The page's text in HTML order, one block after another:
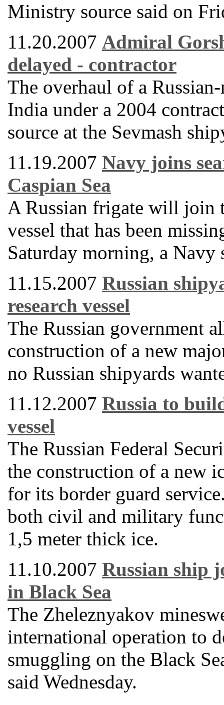
Ministry source said on
11.20.2007 Admiral
delayed - contractor
The overhaul of a
India under a 2004
source at the Sevmash
11.19.2007 Navy joins
Caspian Sea
A Russian frigate will join
vessel that has been
Saturday morning, a Navy
11.15.2007 Russian
research vessel
The Russian government
construction of a new
no Russian shipyards
11.12.2007 Russia to
vessel
The Russian Federal
the construction of a new
for its border guard
both civil and military
1,5 meter thick ice.
11.10.2007 Russian ship
in Black Sea
The Zheleznyakov
international operation to
smuggling on the Black
said Wednesday.